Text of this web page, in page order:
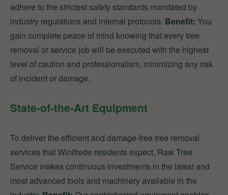
adhere to the strictest safety standards mandated by
industry regulations and internal protocols. Benefit: You
gain complete peace of mind knowing that every tree
removal or service job will be executed with the highest
level of caution and professionalism, minimizing any risk
of incident or damage.
State-of-the-Art Equipment
To deliver the efficient and damage-free tree removal
services that Winifrede residents expect, Raw Tree
Service makes continuous investments in the latest and
most advanced tools and machinery available in the